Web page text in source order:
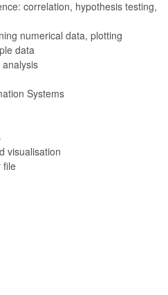
correlation, hypothesis testing,
numerical data, plotting
data
Systems
visualisation
file